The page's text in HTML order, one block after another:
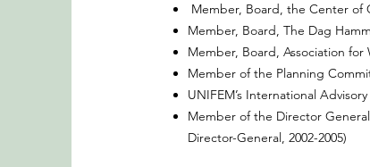
Member, Board, the Center of
Member, Board, The Dag
Member, Board, Association for
Member of the Planning
UNIFEM’s International
Member of the Director
Director-General, 2002-2005)